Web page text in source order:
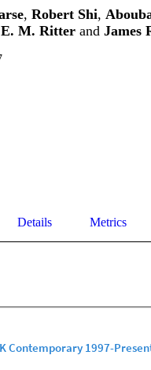
, Robert Shi,
E. M. Ritter and James
Details Metrics